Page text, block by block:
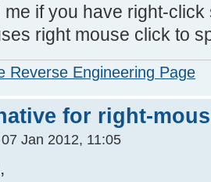
me if you have right-
right mouse click to
Reverse Engineering Page
for right-
Jan 2012, 11:05